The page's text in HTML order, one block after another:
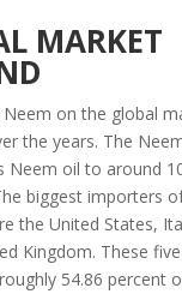
MARKET
on the global
the years. The
Neem oil to around
biggest importers
the United States,
Kingdom. These
54.86 percent